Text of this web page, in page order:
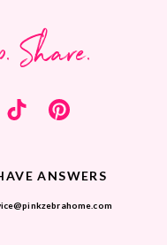
Share.
ANSWERS